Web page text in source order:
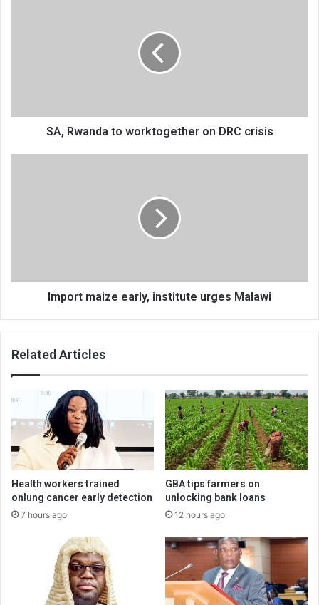
SA, Rwanda to worktogether on DRC crisis
Import maize early, institute urges Malawi
Related Articles
Health workers trained
onlung cancer early detection
7 hours ago
GBA tips farmers on
unlocking bank loans
12 hours ago